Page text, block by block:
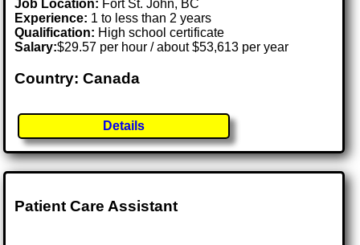
Job Location: Fort St. John, BC
Experience: 1 to less than 2 years
Qualification: High school certificate
Salary:$29.57 per hour / about $53,613 per year
Country: Canada
Details
Patient Care Assistant